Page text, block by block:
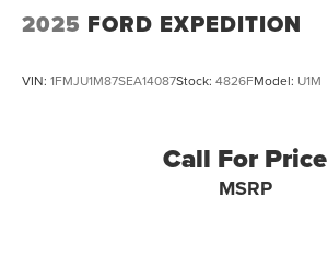
Speed control
Rear window wiper
2025 FORD EXPEDITION
VIN: 1FMJU1M87SEA14087Stock: 4826FModel: U1M
Call For Price
MSRP